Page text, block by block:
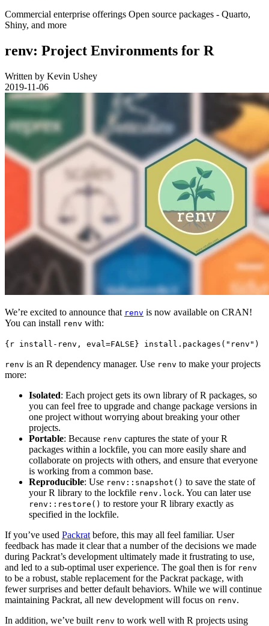
Breadcrumb
Commercial enterprise offerings Open source packages - Quarto,
Shiny, and more
renv: Project Environments for R
Written by Kevin Ushey
2019-11-06
We’re excited to announce that renv is now available on CRAN!
You can install renv with:
{r install-renv, eval=FALSE} install.packages("renv")
renv is an R dependency manager. Use renv to make your projects
more:
Isolated: Each project gets its own library of R packages, so
you can feel free to upgrade and change package versions in
one project without worrying about breaking your other
projects.
Portable: Because renv captures the state of your R
packages within a lockfile, you can more easily share and
collaborate on projects with others, and ensure that everyone
is working from a common base.
Reproducible: Use renv::snapshot() to save the state of
your R library to the lockfile renv.lock. You can later use
renv::restore() to restore your R library exactly as
specified in the lockfile.
If you’ve used Packrat before, this may all feel familiar. User
feedback has made it clear that a number of the decisions we made
during Packrat’s development ultimately made it frustrating to use,
and led to a sub-optimal user experience. The goal then is for renv
to be a robust, stable replacement for the Packrat package, with
fewer surprises and better default behaviors. While we will continue
maintaining Packrat, all new development will focus on renv.
In addition, we’ve built renv to work well with R projects using